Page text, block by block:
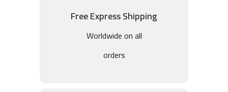
Free Express Shipping
Worldwide on all
orders